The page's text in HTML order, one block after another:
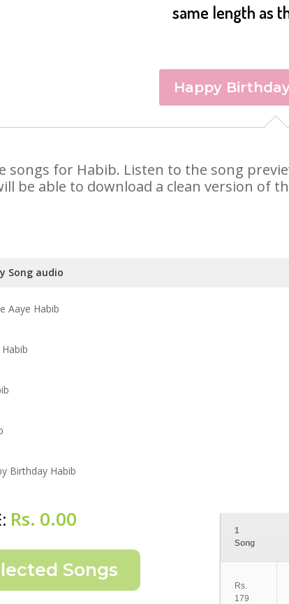
same length as
Happy
songs for Habib. Listen to the song
be able to download a clean version of
Song audio
Aaye Habib
Birthday Habib
Rs. 0.00
1
Song
Rs.
179